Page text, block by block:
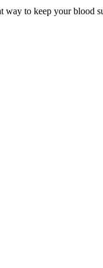
to keep your blood